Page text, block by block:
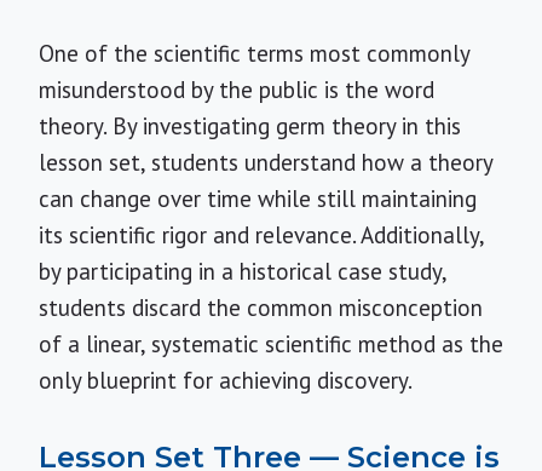
One of the scientific terms most commonly
misunderstood by the public is the word
theory. By investigating germ theory in this
lesson set, students understand how a theory
can change over time while still maintaining
its scientific rigor and relevance. Additionally,
by participating in a historical case study,
students discard the common misconception
of a linear, systematic scientific method as the
only blueprint for achieving discovery.
Lesson Set Three — Science is